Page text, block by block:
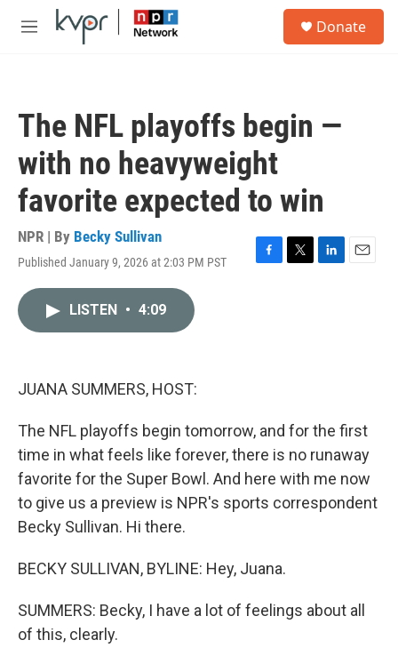
Skip to main content
M
Donate
The NFL playoffs begin —
with no heavyweight
favorite expected to win
NPR | By Becky Sullivan
Published January 9, 2026 at 2:03 PM PST
F
T
L
E
LISTEN • 4:09
JUANA SUMMERS, HOST:
The NFL playoffs begin tomorrow, and for the first
time in what feels like forever, there is no runaway
favorite for the Super Bowl. And here with me now
to give us a preview is NPR's sports correspondent
Becky Sullivan. Hi there.
BECKY SULLIVAN, BYLINE: Hey, Juana.
SUMMERS: Becky, I have a lot of feelings about all
of this, clearly.